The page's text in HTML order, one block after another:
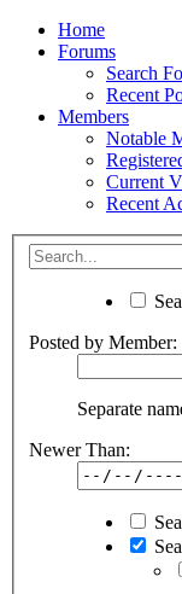
Home
Forums
Search
Recent
Members
Notable
Current
Recent
Posted by Member:
Separate
Newer Than: